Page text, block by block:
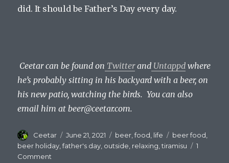
did. It should be Father’s Day every day.
Ceetar can be found on Twitterand Untappd where
he’s probably sitting in his backyard with a beer, on
his new patio, watching the birds. You can also
email him at beer@ceetar.com.
Author
Ceetar
Posted
on
June 21, 2021 Categories
beer ,food life Tags
beer food
beer holiday ,father's day outside relaxing ,tiramisu
1
Comment